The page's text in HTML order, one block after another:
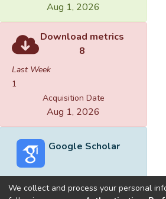
Aug 1, 2026
Download metrics
8
Last Week
1
Acquisition Date
Aug 1, 2026
Google Scholar
We collect and process your personal